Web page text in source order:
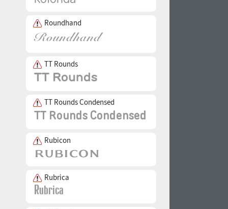
Roundhand
TT Rounds
TT Rounds Condensed
Rubicon
Rubrica